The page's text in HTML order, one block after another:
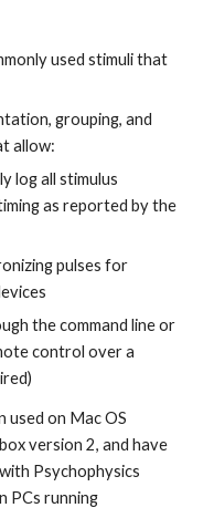
used stimuli that
grouping, and
allow:
log all stimulus
as reported by the
pulses for
the command line or
control over a
used on Mac OS
version 2, and have
Psychophysics
PCs running